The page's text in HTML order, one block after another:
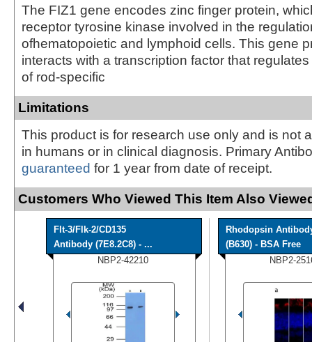
The FIZ1 gene encodes zinc finger protein,
receptor tyrosine kinase involved in the
ofhematopoietic and lymphoid cells. This gene
interacts with a transcription factor that
of rod-specific
Limitations
This product is for research use only and is not
in humans or in clinical diagnosis. Primary
guaranteed for 1 year from date of receipt.
Customers Who Viewed This Item Also
Flt-3/Flk-2/CD135
Antibody (7E8.2C8) - ...
NBP2-42210
Rhodopsin
(B630) - BSA Free
NBP2-